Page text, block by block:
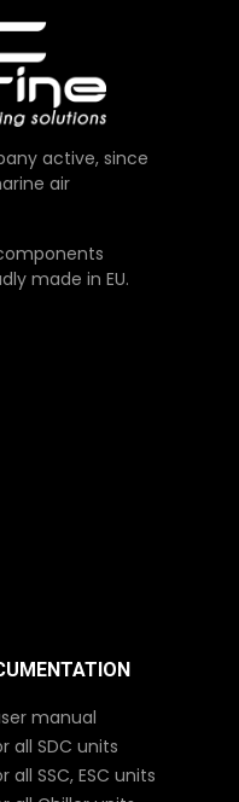
active, since
air
made in EU.
manual
all SDC units
SSC, ESC units